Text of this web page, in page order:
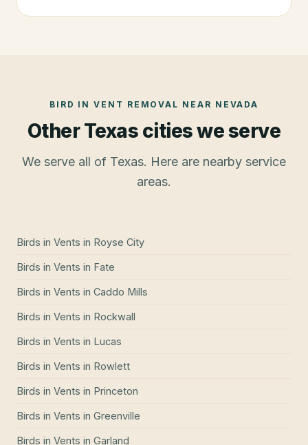
BIRD IN VENT REMOVAL NEAR NEVADA
Other Texas cities we serve
We serve all of Texas. Here are nearby service
areas.
Birds in Vents in Royse City
Birds in Vents in Fate
Birds in Vents in Caddo Mills
Birds in Vents in Rockwall
Birds in Vents in Lucas
Birds in Vents in Rowlett
Birds in Vents in Princeton
Birds in Vents in Greenville
Birds in Vents in Garland